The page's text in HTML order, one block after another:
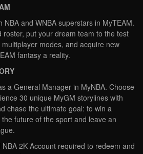
NBA and WNBA superstars in MyTEAM.
roster, put your dream team to the test
modes, and acquire new
fantasy a reality.
a General Manager in MyNBA. Choose
30 unique MyGM storylines with
chase the ultimate goal: to win a
future of the sport and leave an
2K Account required to redeem and